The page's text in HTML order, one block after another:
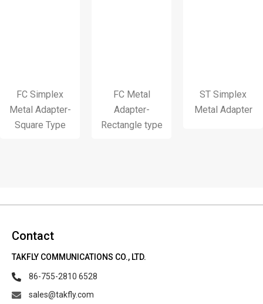
FC Simplex
Metal Adapter-
Square Type
FC Metal
Adapter-
Rectangle type
ST Simplex
Metal Adapter
Contact
TAKFLY COMMUNICATIONS CO., LTD.
86-755-2810 6528
sales@takfly.com